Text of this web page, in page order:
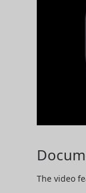
The video